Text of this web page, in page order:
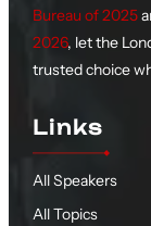
Bureau of 2025
2026, let the
trusted choice
Links
All Speakers
All Topics